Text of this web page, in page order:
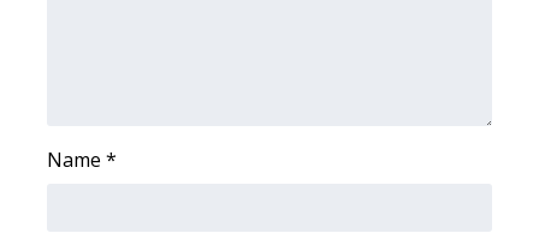
Weather
Name *